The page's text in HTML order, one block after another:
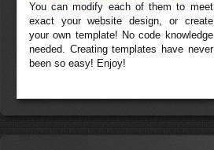
You can modify each of them to meet
exact your website design, or create
your own template! No code knowledge
needed. Creating templates have never
been so easy! Enjoy!